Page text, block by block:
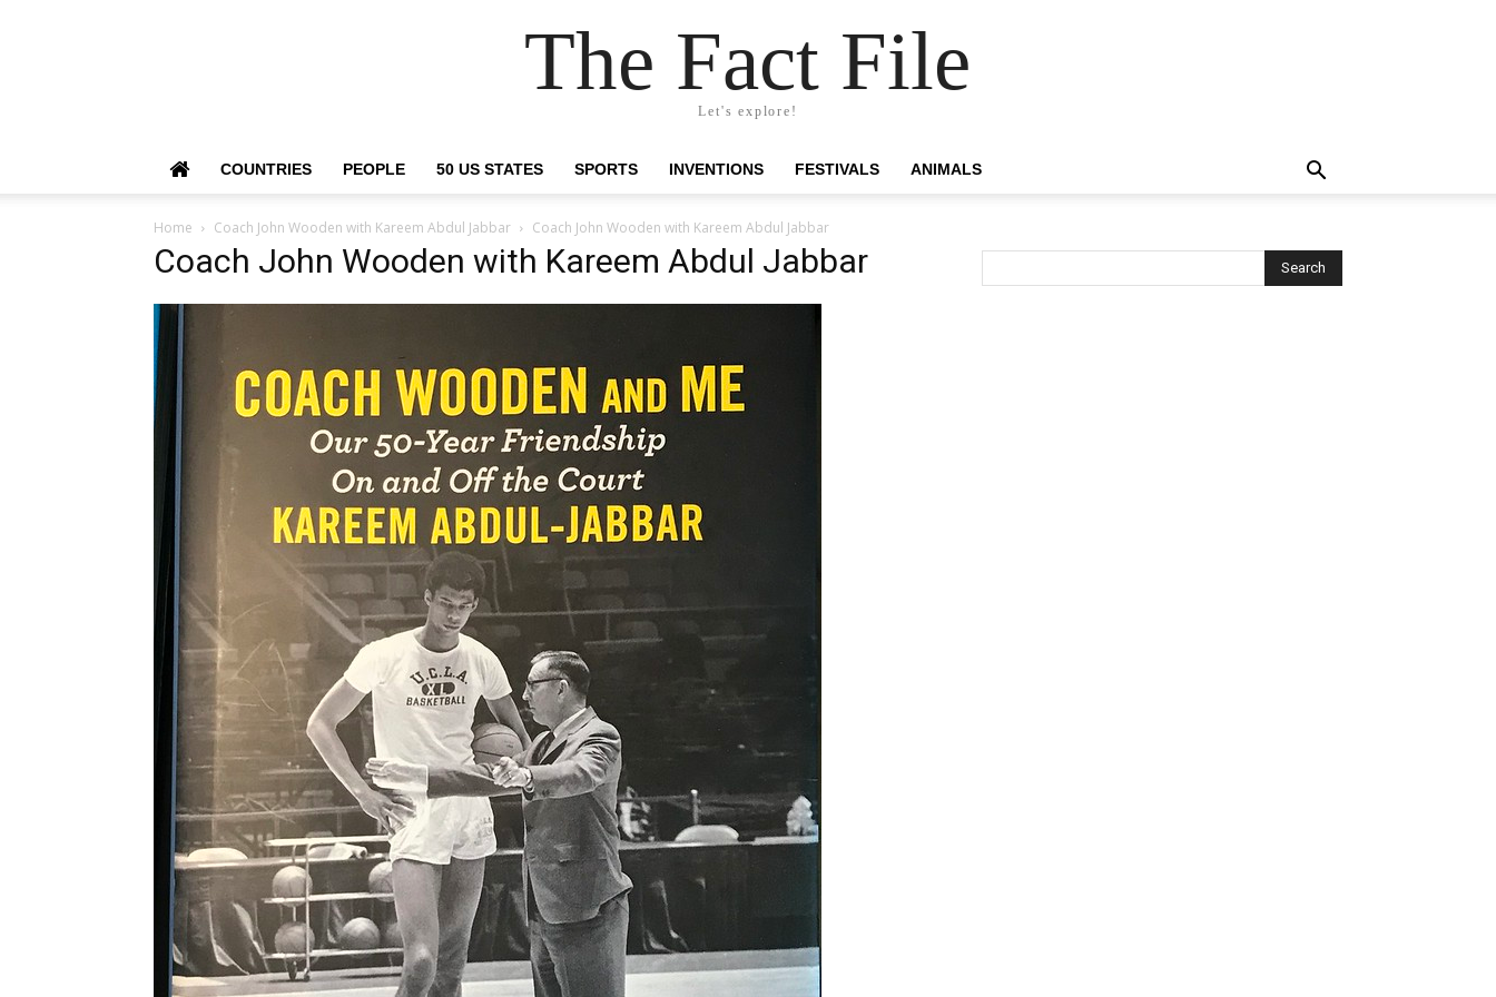
The Fact File
Let's explore!
COUNTRIES PEOPLE 50 US STATES SPORTS INVENTIONS FESTIVALS ANIMALS
Home Coach John Wooden with Kareem Abdul Jabbar Coach John Wooden with Kareem Abdul Jabbar
Coach John Wooden with Kareem Abdul Jabbar